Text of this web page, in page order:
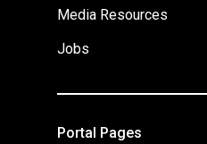
Media Resources
Jobs
Portal Pages